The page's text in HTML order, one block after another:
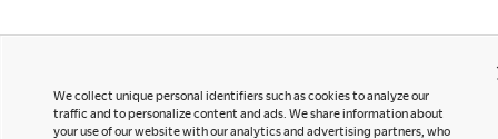
We collect unique personal identifiers such as cookies to analyze our
traffic and to personalize content and ads. We share information about
your use of our website with our analytics and advertising partners, who